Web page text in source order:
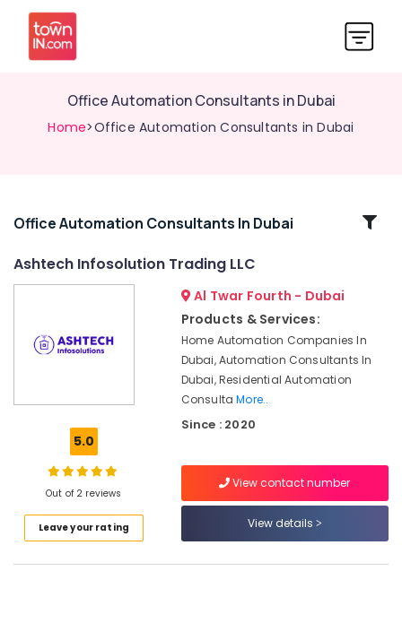
Office Automation Consultants in Dubai
Home>Office Automation Consultants in Dubai
Related
Repair
and
Dubai
Automation
Services
Automatic
Door
Office Automation Consultants In Dubai
Ashtech Infosolution Trading LLC
5.0
Out of 2 reviews
Leave your rating
Al Twar Fourth - Dubai
Products & Services:
Home Automation Companies In
Dubai, Automation Consultants In
Dubai, Residential Automation
ConsultaMore..
Since : 2020
View contact number
View details